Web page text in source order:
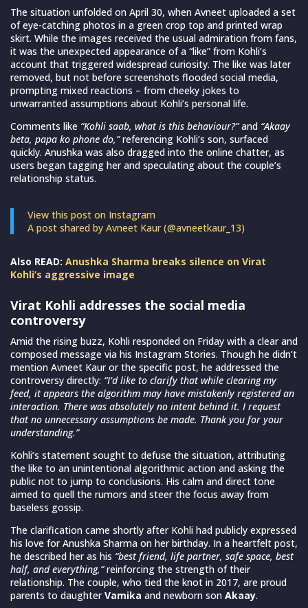
The situation unfolded on April 30, when Avneet uploaded a set
of eye-catching photos in a green crop top and printed wrap
skirt. While the images received the usual admiration from fans,
it was the unexpected appearance of a “like” from Kohli’s
account that triggered widespread curiosity. The like was later
removed, but not before screenshots flooded social media,
prompting mixed reactions – from cheeky jokes to
unwarranted assumptions about Kohli’s personal life.
Comments like “Kohli saab, what is this behaviour?”and “Akaay
beta, papa ko phone do,”referencing Kohli’s son, surfaced
quickly. Anushka was also dragged into the online chatter, as
users began tagging her and speculating about the couple’s
relationship status.
View this post on Instagram
A post shared by Avneet Kaur (@avneetkaur_13)
Also READ: Anushka Sharma breaks silence on Virat
Kohli’s aggressive image
Virat Kohli addresses the social media
controversy
Amid the rising buzz, Kohli responded on Friday with a clear and
composed message via his Instagram Stories. Though he didn’t
mention Avneet Kaur or the specific post, he addressed the
controversy directly: “I’d like to clarify that while clearing my
feed, it appears the algorithm may have mistakenly registered an
interaction. There was absolutely no intent behind it. I request
that no unnecessary assumptions be made. Thank you for your
understanding.”
Kohli’s statement sought to defuse the situation, attributing
the like to an unintentional algorithmic action and asking the
public not to jump to conclusions. His calm and direct tone
aimed to quell the rumors and steer the focus away from
baseless gossip.
The clarification came shortly after Kohli had publicly expressed
his love for Anushka Sharma on her birthday. In a heartfelt post,
he described her as his “best friend, life partner, safe space, best
half, and everything,”reinforcing the strength of their
relationship. The couple, who tied the knot in 2017, are proud
parents to daughterVamika and newborn son Akaay.